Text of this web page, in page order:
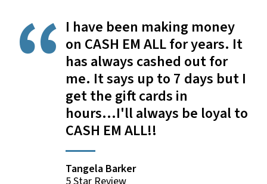
I have been making money
on CASH EM ALL for years. It
has always cashed out for
me. It says up to 7 days but I
get the gift cards in
hours...I'll always be loyal to
CASH EM ALL!!
Tangela Barker